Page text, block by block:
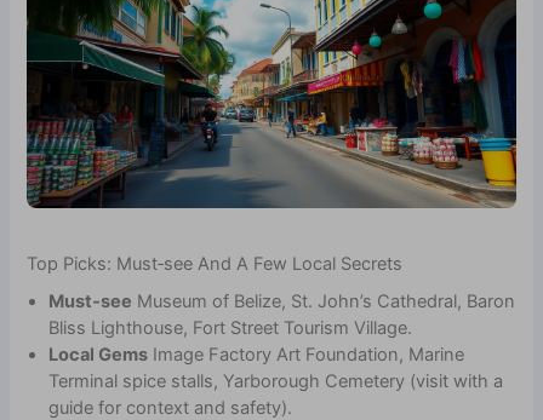
Top Picks: Must‑see And A Few Local Secrets
Must‑see Museum of Belize, St. John’s Cathedral, Baron
Bliss Lighthouse, Fort Street Tourism Village.
Local Gems Image Factory Art Foundation, Marine
Terminal spice stalls, Yarborough Cemetery (visit with a
guide for context and safety).